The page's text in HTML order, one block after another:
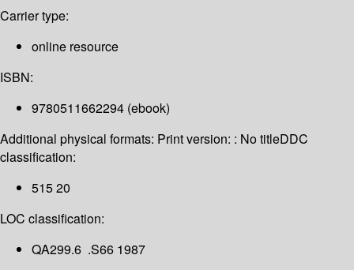
Carrier type:
online resource
ISBN:
9780511662294 (ebook)
Additional physical formats: Print version: : No titleDDC
classification:
515 20
LOC classification:
QA299.6 .S66 1987